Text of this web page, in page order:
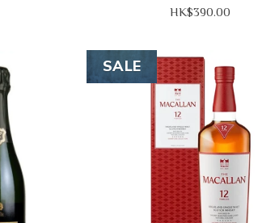
HK$390.00
SALE